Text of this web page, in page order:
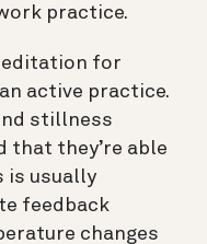
practice.
for
active practice.
stillness
that they’re able
is usually
feedback
changes